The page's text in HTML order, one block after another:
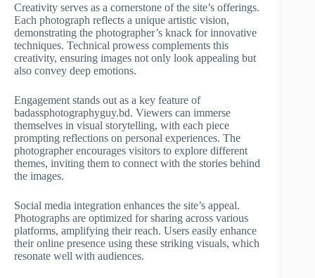
Creativity serves as a cornerstone of the site’s offerings.
Each photograph reflects a unique artistic vision,
demonstrating the photographer’s knack for innovative
techniques. Technical prowess complements this
creativity, ensuring images not only look appealing but
also convey deep emotions.
Engagement stands out as a key feature of
badassphotographyguy.bd. Viewers can immerse
themselves in visual storytelling, with each piece
prompting reflections on personal experiences. The
photographer encourages visitors to explore different
themes, inviting them to connect with the stories behind
the images.
Social media integration enhances the site’s appeal.
Photographs are optimized for sharing across various
platforms, amplifying their reach. Users easily enhance
their online presence using these striking visuals, which
resonate well with audiences.